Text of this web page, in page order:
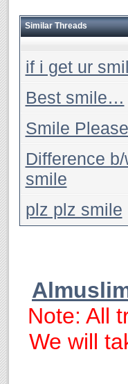
Similar Threads
if i get ur
Best smile…
Smile Please
Difference
smile
plz plz smile
Note: All
We will